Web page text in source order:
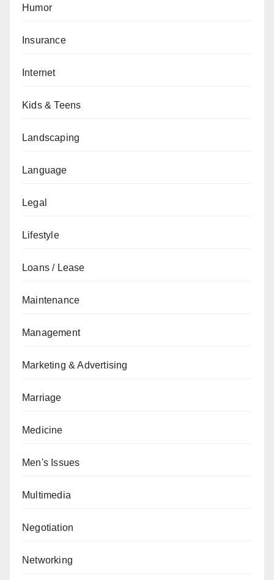
Humor
Insurance
Internet
Kids & Teens
Landscaping
Language
Legal
Lifestyle
Loans / Lease
Maintenance
Management
Marketing & Advertising
Marriage
Medicine
Men's Issues
Multimedia
Negotiation
Networking